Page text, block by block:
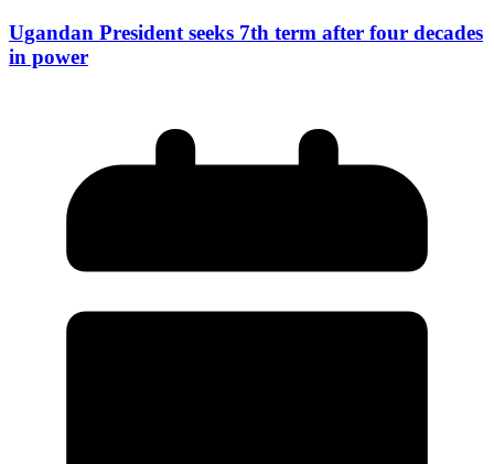
Ugandan President seeks 7th term after four decades
in power